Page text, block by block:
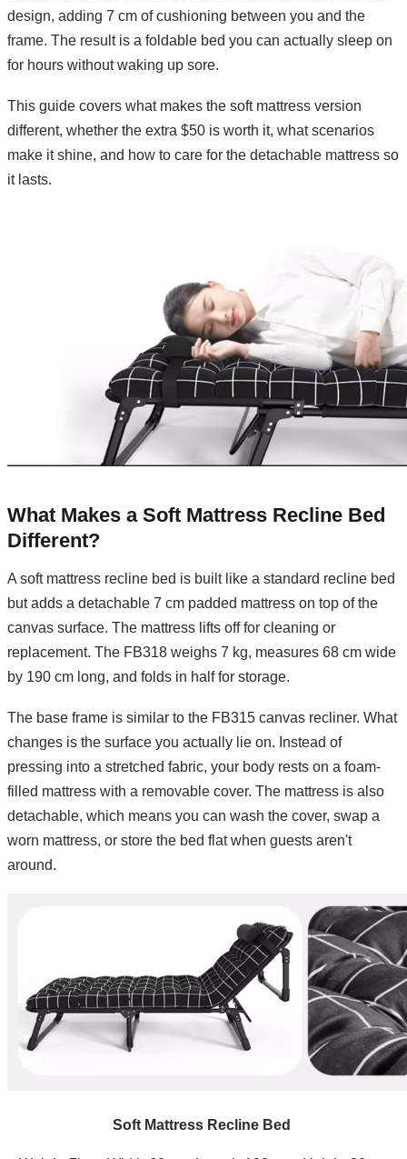
design, adding 7 cm of cushioning between you and the
frame. The result is a foldable bed you can actually sleep on
for hours without waking up sore.
This guide covers what makes the soft mattress version
different, whether the extra $50 is worth it, what scenarios
make it shine, and how to care for the detachable mattress so
it lasts.
What Makes a Soft Mattress Recline Bed
Different?
A soft mattress recline bed is built like a standard recline bed
but adds a detachable 7 cm padded mattress on top of the
canvas surface. The mattress lifts off for cleaning or
replacement. The FB318 weighs 7 kg, measures 68 cm wide
by 190 cm long, and folds in half for storage.
The base frame is similar to the FB315 canvas recliner. What
changes is the surface you actually lie on. Instead of
pressing into a stretched fabric, your body rests on a foam-
filled mattress with a removable cover. The mattress is also
detachable, which means you can wash the cover, swap a
worn mattress, or store the bed flat when guests aren't
around.
Soft Mattress Recline Bed